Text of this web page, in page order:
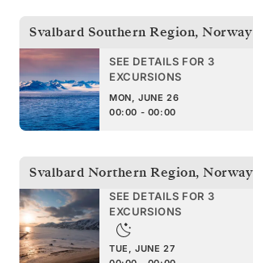
Svalbard Southern Region, Norway
SEE DETAILS FOR 3
EXCURSIONS
MON, JUNE 26
00:00 - 00:00
Svalbard Northern Region, Norway
SEE DETAILS FOR 3
EXCURSIONS
TUE, JUNE 27